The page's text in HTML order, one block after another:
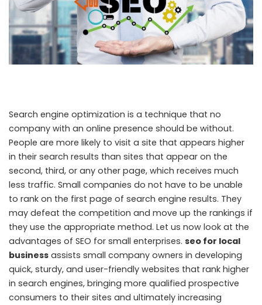
Search engine optimization is a technique that no
company with an online presence should be without.
People are more likely to visit a site that appears higher
in their search results than sites that appear on the
second, third, or any other page, which receives much
less traffic. Small companies do not have to be unable
to rank on the first page of search engine results. They
may defeat the competition and move up the rankings if
they use the appropriate method. Let us now look at the
advantages of SEO for small enterprises. seo for local
business assists small company owners in developing
quick, sturdy, and user-friendly websites that rank higher
in search engines, bringing more qualified prospective
consumers to their sites and ultimately increasing